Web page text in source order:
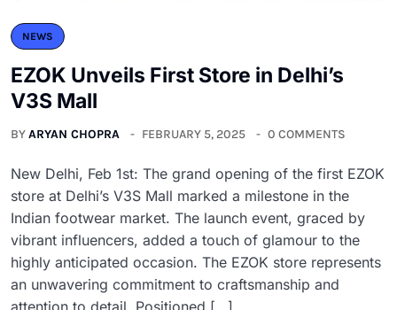
NEWS
EZOK Unveils First Store in Delhi’s
V3S Mall
BYARYAN CHOPRA FEBRUARY 5, 2025 0 COMMENTS
New Delhi, Feb 1st: The grand opening of the first EZOK
store at Delhi’s V3S Mall marked a milestone in the
Indian footwear market. The launch event, graced by
vibrant influencers, added a touch of glamour to the
highly anticipated occasion. The EZOK store represents
an unwavering commitment to craftsmanship and